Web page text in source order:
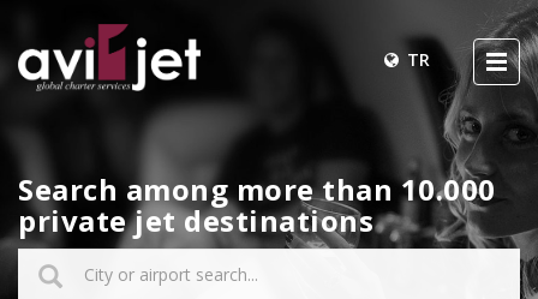
TR
Search among more than 10.000
private jet destinations